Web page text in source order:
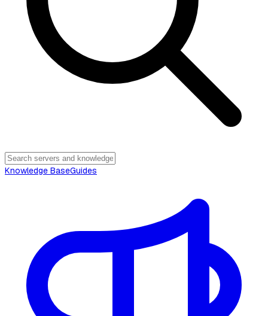
Knowledge BaseGuides